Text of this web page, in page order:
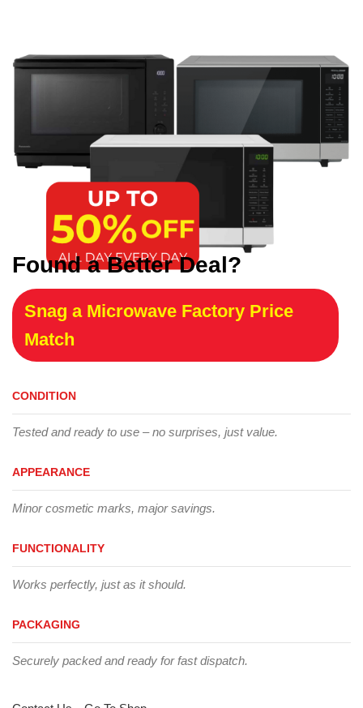
Found a Better Deal?
Snag a Microwave Factory Price
Match
CONDITION
Tested and ready to use – no surprises, just value.
APPEARANCE
Minor cosmetic marks, major savings.
FUNCTIONALITY
Works perfectly, just as it should.
PACKAGING
Securely packed and ready for fast dispatch.